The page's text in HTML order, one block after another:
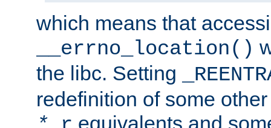
which means that
__errno_location()
the libc. Setting
redefinition of some
equivalents and